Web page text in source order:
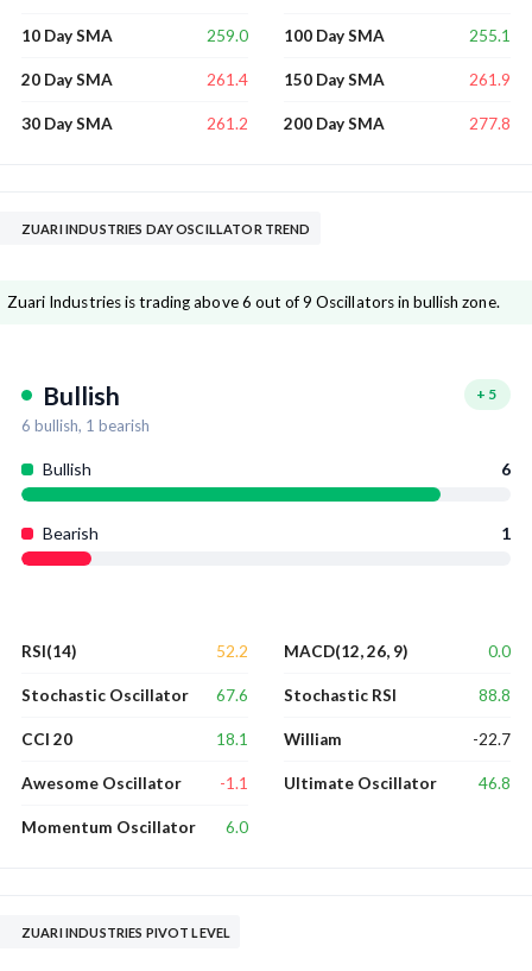
10 Day SMA 259.0
20 Day SMA 261.4
30 Day SMA 261.2
100 Day SMA 255.1
150 Day SMA 261.9
200 Day SMA 277.8
ZUARI INDUSTRIES DAY OSCILLATOR TREND
Zuari Industries is trading above 6 out of 9 Oscillators in bullish zone.
Bullish + 5
6 bullish, 1 bearish
Bullish 6
Bearish 1
RSI(14) 52.2
Stochastic Oscillator 67.6
CCI 20 18.1
Awesome Oscillator -1.1
Momentum Oscillator 6.0
MACD(12, 26, 9) 0.0
Stochastic RSI 88.8
William -22.7
Ultimate Oscillator 46.8
ZUARI INDUSTRIES PIVOT LEVEL